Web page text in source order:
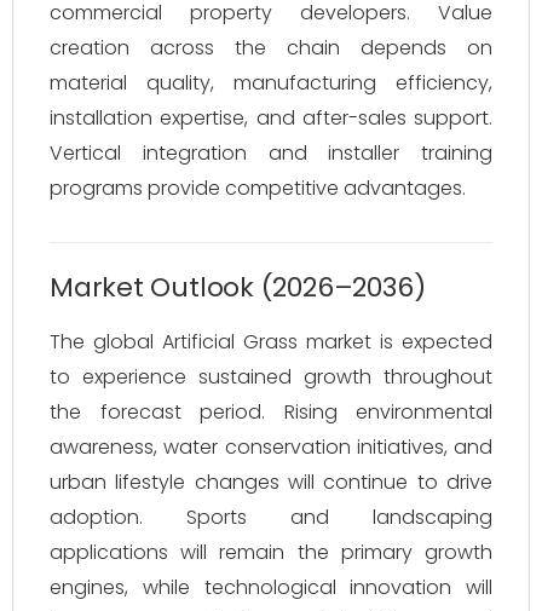
commercial property developers. Value
creation across the chain depends on
material quality, manufacturing efficiency,
installation expertise, and after-sales support.
Vertical integration and installer training
programs provide competitive advantages.
Market Outlook (2026–2036)
The global Artificial Grass market is expected
to experience sustained growth throughout
the forecast period. Rising environmental
awareness, water conservation initiatives, and
urban lifestyle changes will continue to drive
adoption. Sports and landscaping
applications will remain the primary growth
engines, while technological innovation will